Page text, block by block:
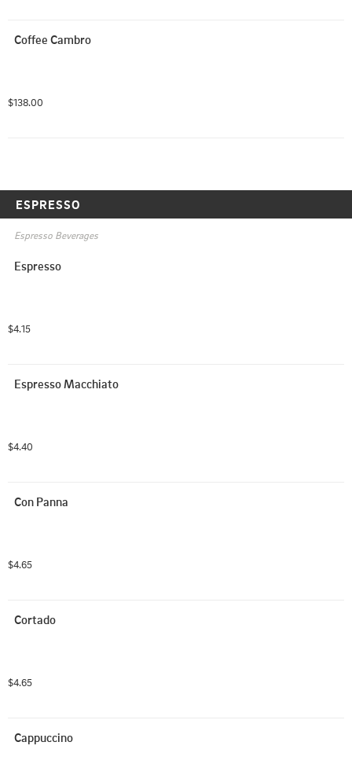
Coffee Cambro
$138.00
ESPRESSO
Espresso Beverages
Espresso
$4.15
Espresso Macchiato
$4.40
Con Panna
$4.65
Cortado
$4.65
Cappuccino